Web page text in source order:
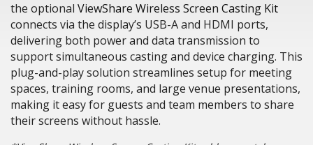
the optional ViewShare Wireless Screen Casting Kit
connects via the display’s USB-A and HDMI ports,
delivering both power and data transmission to
support simultaneous casting and device charging. This
plug-and-play solution streamlines setup for meeting
spaces, training rooms, and large venue presentations,
making it easy for guests and team members to share
their screens without hassle.